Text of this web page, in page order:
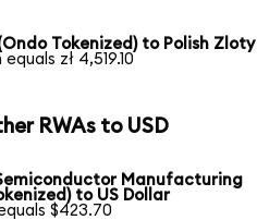
Tokenized) to Polish Zloty
equals zł 4,519.10
RWAs to USD
Manufacturing
to US Dollar
$423.70